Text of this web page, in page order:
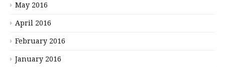
May 2016
April 2016
February 2016
January 2016